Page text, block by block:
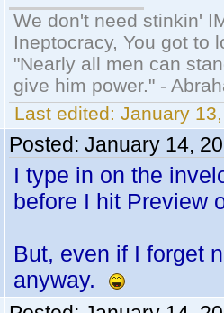
We don't need stinkin'
Ineptocracy, You got to
"Nearly all men can
give him power." -
Last edited: January
Posted: January 14,
I type in on the
before I hit Preview
But, even if I forget
anyway.